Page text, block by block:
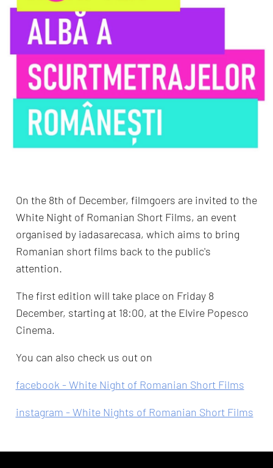
On the 8th of December, filmgoers are invited to the
White Night of Romanian Short Films, an event
organised by iadasarecasa, which aims to bring
Romanian short films back to the public's
attention.
The first edition will take place on Friday 8
December, starting at 18:00, at the Elvire Popesco
Cinema.
You can also check us out on
facebook - White Night of Romanian Short Films
instagram - White Nights of Romanian Short Films